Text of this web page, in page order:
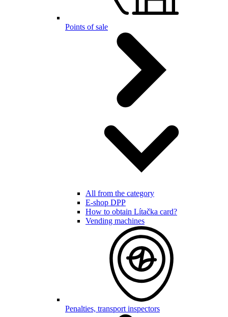
Points of sale
All from the category
E-shop DPP
How to obtain Lítačka card?
Vending machines
Penalties, transport inspectors